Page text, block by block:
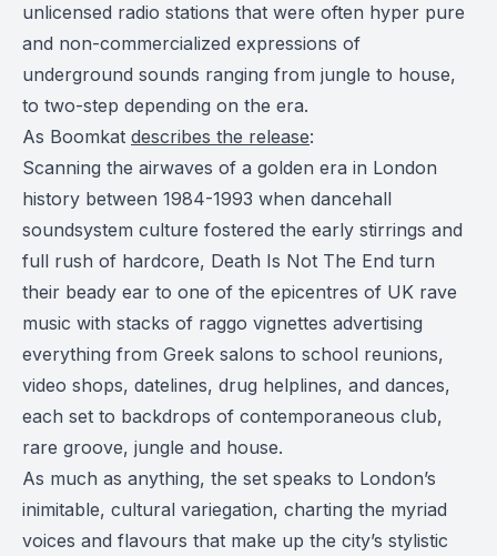
unlicensed radio stations that were often hyper pure
and non-commercialized expressions of
underground sounds ranging from jungle to house,
to two-step depending on the era.
As Boomkat describes the release:
Scanning the airwaves of a golden era in London
history between 1984-1993 when dancehall
soundsystem culture fostered the early stirrings and
full rush of hardcore, Death Is Not The End turn
their beady ear to one of the epicentres of UK rave
music with stacks of raggo vignettes advertising
everything from Greek salons to school reunions,
video shops, datelines, drug helplines, and dances,
each set to backdrops of contemporaneous club,
rare groove, jungle and house.
As much as anything, the set speaks to London’s
inimitable, cultural variegation, charting the myriad
voices and flavours that make up the city’s stylistic